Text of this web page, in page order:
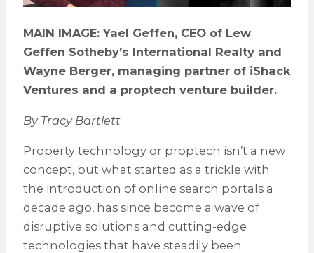
MAIN IMAGE: Yael Geffen, CEO of Lew
Geffen Sotheby’s International Realty and
Wayne Berger, managing partner of iShack
Ventures and a proptech venture builder.
By Tracy Bartlett
Property technology or proptech isn’t a new
concept, but what started as a trickle with
the introduction of online search portals a
decade ago, has since become a wave of
disruptive solutions and cutting-edge
technologies that have steadily been